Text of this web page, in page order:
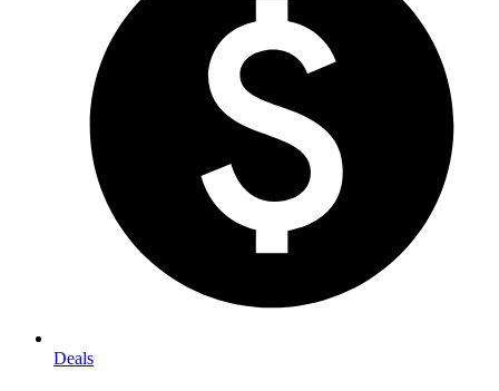
Deals